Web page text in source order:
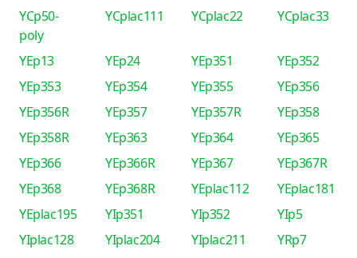
YCp50-
poly
YCplac111 YCplac22 YCplac33
YEp13 YEp24 YEp351
YEp352
YEp353
YEp354 YEp355
YEp356
YEp356R
YEp357 YEp357R
YEp358
YEp358R
YEp363 YEp364
YEp365
YEp366
YEp366R YEp367
YEp367R
YEp368
YEp368R YEplac112
YEplac181
YEplac195
YIp351 YIp352
YIp5
YIplac128
YIplac204 YIplac211 YRp7